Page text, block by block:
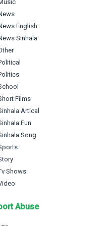
English
Sinhala
Films
Artical
Fun
Song
Shows
Abuse